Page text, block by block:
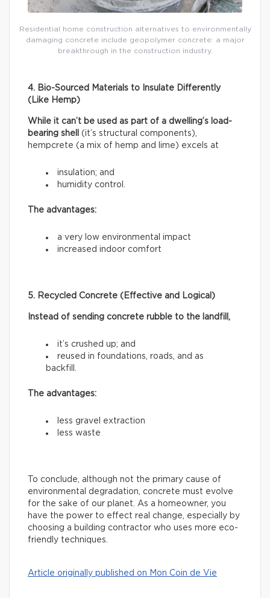
Residential home construction alternatives to environmentally
damaging concrete include geopolymer concrete: a major
breakthrough in the construction industry.
4. Bio-Sourced Materials to Insulate Differently
(Like Hemp)
While it can’t be used as part of a dwelling’s load-
bearing shell
(it’s structural components),
hempcrete (a mix of hemp and lime) excels at
insulation; and
humidity control.
The advantages:
a very low environmental impact
increased indoor comfort
5. Recycled Concrete (Effective and Logical)
Instead of sending concrete rubble to the landfill,
it’s crushed up; and
reused in foundations, roads, and as
backfill.
The advantages:
less gravel extraction
less waste
To conclude, although not the primary cause of
environmental degradation, concrete must evolve
for the sake of our planet. As a homeowner, you
have the power to effect real change, especially by
choosing a building contractor who uses more eco-
friendly techniques.
Article originally published on Mon Coin de Vie